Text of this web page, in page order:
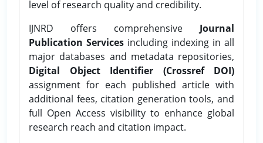
level of research quality and credibility.
IJNRD offers comprehensive Journal
Publication Services including indexing in all
major databases and metadata repositories,
Digital Object Identifier (Crossref DOI)
assignment for each published article with
additional fees, citation generation tools, and
full Open Access visibility to enhance global
research reach and citation impact.